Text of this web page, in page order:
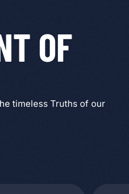
OF
timeless Truths of our